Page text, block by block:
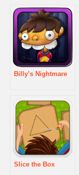
Billy’s Nightmare
Slice the Box